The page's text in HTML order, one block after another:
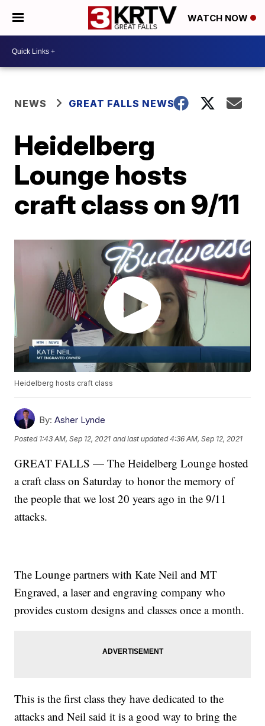
WATCH NOW
NEWS GREAT FALLS NEWS
Heidelberg
Lounge hosts
craft class on 9/11
Heidelberg hosts craft class
By: Asher Lynde
Posted 1:43 AM, Sep 12, 2021 and last updated 4:36 AM, Sep 12, 2021
GREAT FALLS — The Heidelberg Lounge hosted
a craft class on Saturday to honor the memory of
the people that we lost 20 years ago in the 9/11
attacks.
The Lounge partners with Kate Neil and MT
Engraved, a laser and engraving company who
provides custom designs and classes once a month.
This is the first class they have dedicated to the
attacks and Neil said it is a good way to bring the